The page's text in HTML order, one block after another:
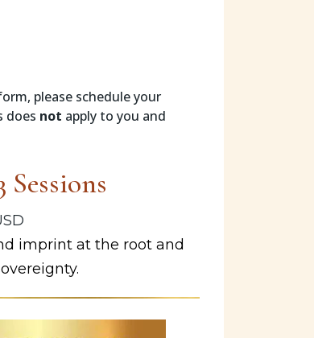
please schedule your
does not apply to you and
Sessions
imprint at the root and